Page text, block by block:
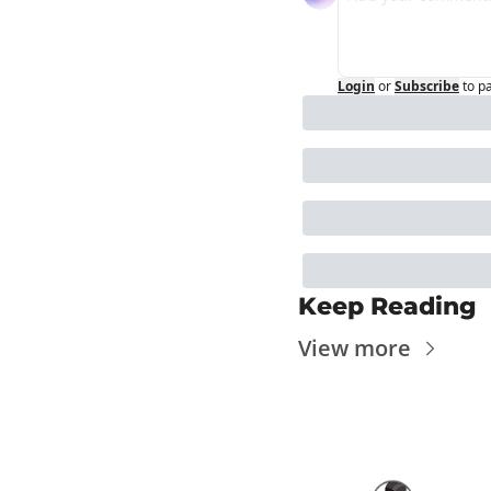
Login orSubscribeto
Keep Reading
View more